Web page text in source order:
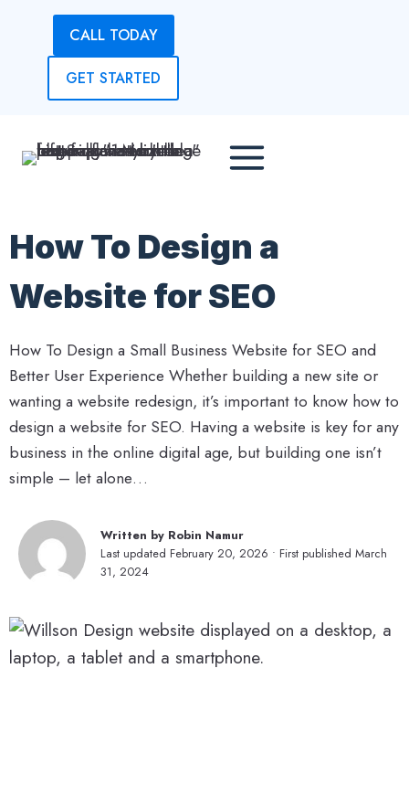
CALL TODAY
GET STARTED
How To Design a
Website for SEO
How To Design a Small Business Website for SEO and
Better User Experience Whether building a new site or
wanting a website redesign, it’s important to know how to
design a website for SEO. Having a website is key for any
business in the online digital age, but building one isn’t
simple – let alone…
Written by Robin Namur
Last updated February 20, 2026 • First published March
31, 2024